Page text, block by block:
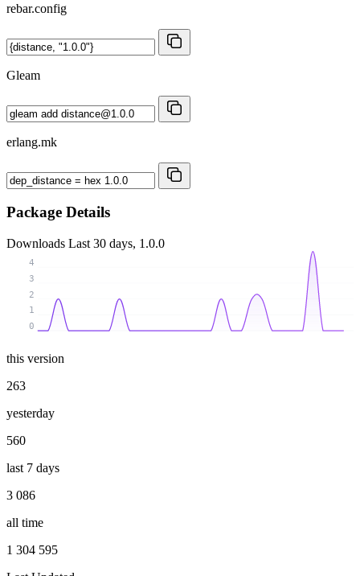
rebar.config
Gleam
erlang.mk
Package Details
Downloads Last 30 days, 1.0.0
0
1
2
3
4
this version
263
yesterday
560
last 7 days
3 086
all time
1 304 595